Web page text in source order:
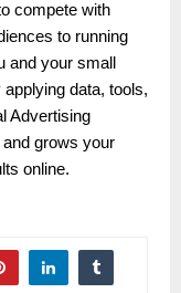
compete with
to running
and your small
data, tools,
Advertising
grows your
online.